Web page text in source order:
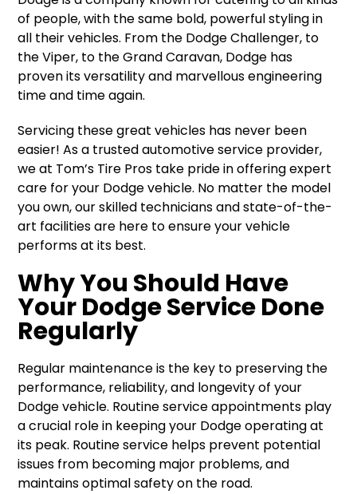
of people, with the same bold, powerful styling in
all their vehicles. From the Dodge Challenger, to
the Viper, to the Grand Caravan, Dodge has
proven its versatility and marvellous engineering
time and time again.
Servicing these great vehicles has never been
easier! As a trusted automotive service provider,
we at Tom’s Tire Pros take pride in offering expert
care for your Dodge vehicle. No matter the model
you own, our skilled technicians and state-of-the-
art facilities are here to ensure your vehicle
performs at its best.
Why You Should Have
Your Dodge Service Done
Regularly
Regular maintenance is the key to preserving the
performance, reliability, and longevity of your
Dodge vehicle. Routine service appointments play
a crucial role in keeping your Dodge operating at
its peak. Routine service helps prevent potential
issues from becoming major problems, and
maintains optimal safety on the road.